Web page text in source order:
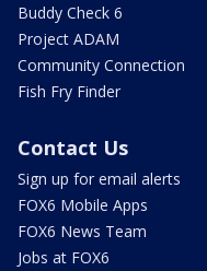
Buddy Check 6
Project ADAM
Community Connection
Fish Fry Finder
Contact Us
Sign up for email alerts
FOX6 Mobile Apps
FOX6 News Team
Jobs at FOX6